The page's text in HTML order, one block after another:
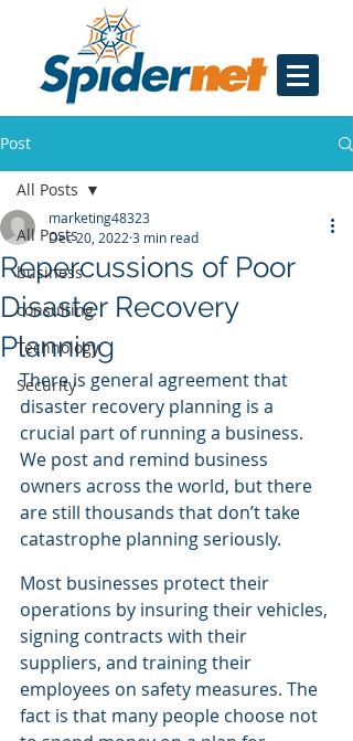
Post
All Posts
business
consulting
Technology
Security
All Posts
Repercussions of Poor
Disaster Recovery
Planning
marketing48323
Dec 20, 2022 3 min read
There is general agreement that
disaster recovery planning is a
crucial part of running a business.
We post and remind business
owners across the world, but there
are still thousands that don’t take
catastrophe planning seriously.
Most businesses protect their
operations by insuring their vehicles,
signing contracts with their
suppliers, and training their
employees on safety measures. The
fact is that many people choose not